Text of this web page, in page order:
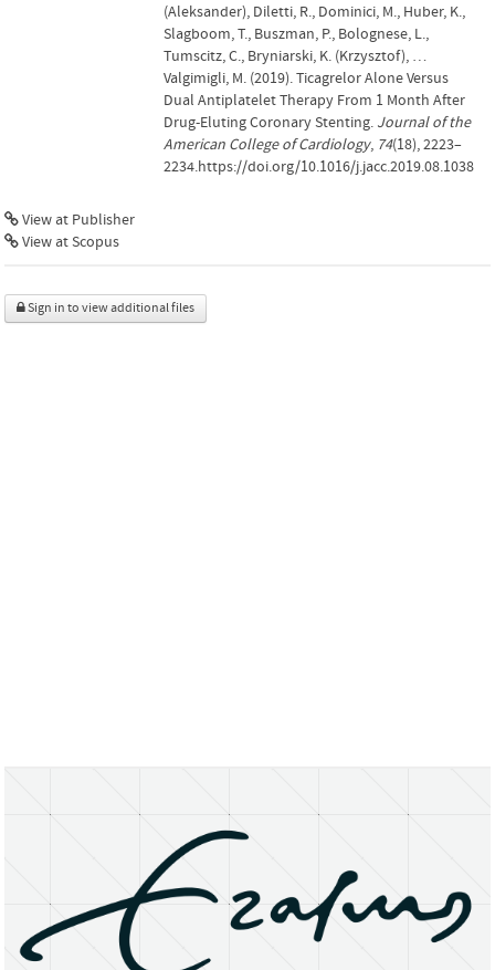
(Aleksander), Diletti, R., Dominici, M., Huber, K.,
Slagboom, T., Buszman, P., Bolognese, L.,
Tumscitz, C., Bryniarski, K. (Krzysztof), …
Valgimigli, M. (2019). Ticagrelor Alone Versus
Dual Antiplatelet Therapy From 1 Month After
Drug-Eluting Coronary Stenting. Journal of the
American College of Cardiology, 74(18), 2223–
2234.https://doi.org/10.1016/j.jacc.2019.08.1038
View at Publisher
View at Scopus
Sign in to view additional files